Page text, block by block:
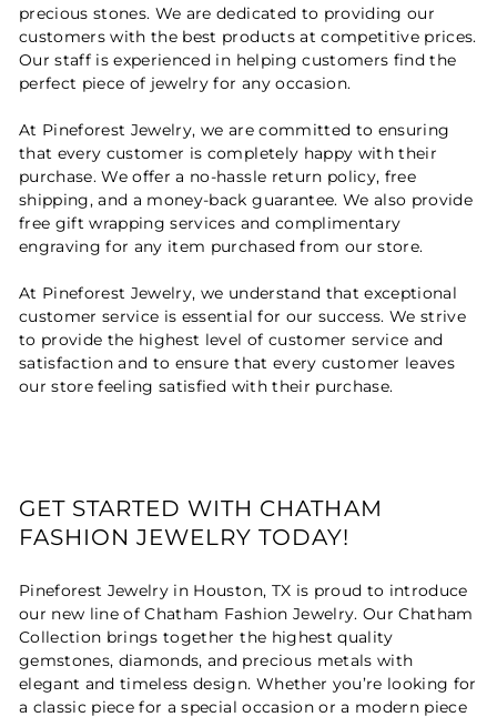
precious stones. We are dedicated to providing our
customers with the best products at competitive prices.
Our staff is experienced in helping customers find the
perfect piece of jewelry for any occasion.
At Pineforest Jewelry, we are committed to ensuring
that every customer is completely happy with their
purchase. We offer a no-hassle return policy, free
shipping, and a money-back guarantee. We also provide
free gift wrapping services and complimentary
engraving for any item purchased from our store.
At Pineforest Jewelry, we understand that exceptional
customer service is essential for our success. We strive
to provide the highest level of customer service and
satisfaction and to ensure that every customer leaves
our store feeling satisfied with their purchase.
GET STARTED WITH CHATHAM
FASHION JEWELRY TODAY!
Pineforest Jewelry in Houston, TX is proud to introduce
our new line of Chatham Fashion Jewelry. Our Chatham
Collection brings together the highest quality
gemstones, diamonds, and precious metals with
elegant and timeless design. Whether you’re looking for
a classic piece for a special occasion or a modern piece